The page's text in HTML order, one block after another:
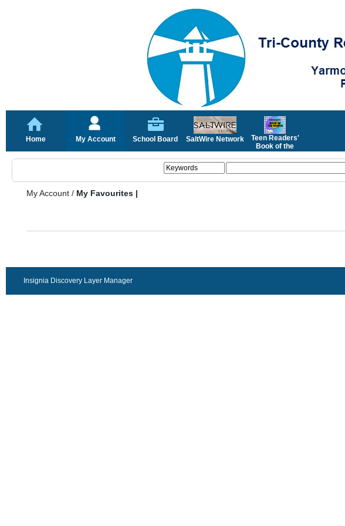
Home My Account School Board SaltWire Network
Teen Readers'
Book of the
My Account / My Favourites |
Insignia Discovery Layer Manager